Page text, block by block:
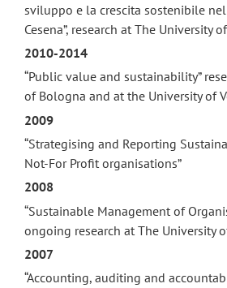
sviluppo e la crescita sostenibile
Cesena”, research at The University
2010-2014
“Public value and sustainability”
of Bologna and at the University of
2009
“Strategising and Reporting
Not-For Profit organisations”
2008
“Sustainable Management of
ongoing research at The University
2007
“Accounting, auditing and